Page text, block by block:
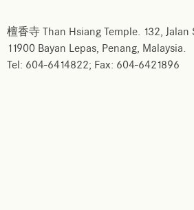
檀香寺 Than Hsiang Temple. 132, Jalan
11900 Bayan Lepas, Penang, Malaysia.
Tel: 604-6414822; Fax: 604-6421896